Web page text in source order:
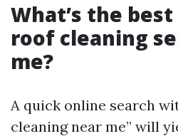
What’s the
roof cleaning
me?
A quick online search
cleaning near me” will